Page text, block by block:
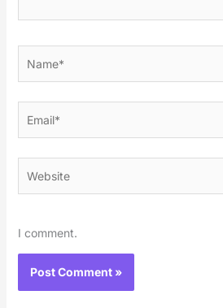
I comment.